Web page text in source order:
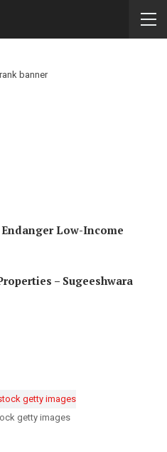
Low-Income
– Sugeeshwara
getty images